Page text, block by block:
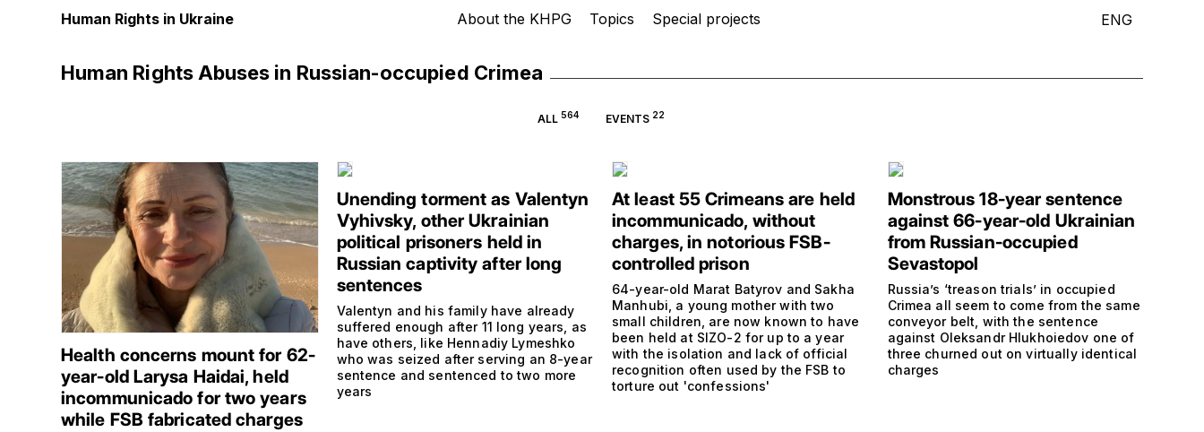
Human Rights in Ukraine About the KHPG Topics Special projects ENG
Human Rights Abuses in Russian-occupied Crimea
ALL 564 EVENTS 22
Health concerns mount for 62-
year-old Larysa Haidai, held
incommunicado for two years
while FSB fabricated charges
Unending torment as Valentyn
Vyhivsky, other Ukrainian
political prisoners held in
Russian captivity after long
sentences
Valentyn and his family have already
suffered enough after 11 long years, as
have others, like Hennadiy Lymeshko
who was seized after serving an 8-year
sentence and sentenced to two more
years
At least 55 Crimeans are held
incommunicado, without
charges, in notorious FSB-
controlled prison
64-year-old Marat Batyrov and Sakha
Manhubi, a young mother with two
small children, are now known to have
been held at SIZO-2 for up to a year
with the isolation and lack of official
recognition often used by the FSB to
torture out 'confessions'
Monstrous 18-year sentence
against 66-year-old Ukrainian
from Russian-occupied
Sevastopol
Russia’s ‘treason trials’ in occupied
Crimea all seem to come from the same
conveyor belt, with the sentence
against Oleksandr Hlukhoiedov one of
three churned out on virtually identical
charges